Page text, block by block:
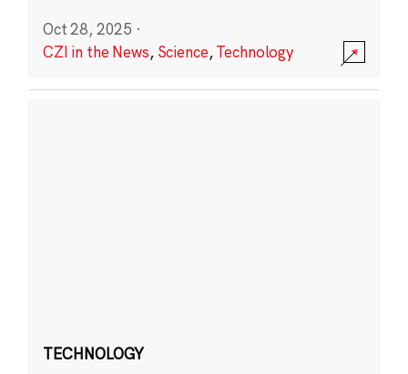
Oct 28, 2025 ·
CZI in the News, Science,Technology
TECHNOLOGY